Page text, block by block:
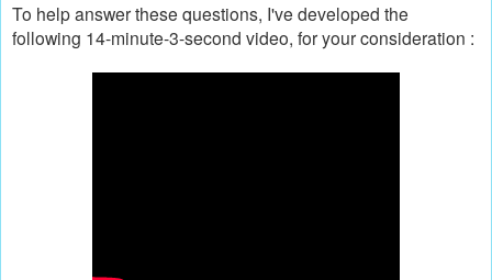
To help answer these questions, I've developed the
following 14-minute-3-second video, for your consideration :